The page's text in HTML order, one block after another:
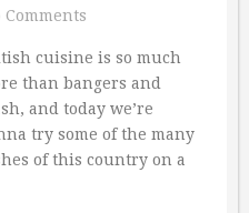
Comments
cuisine is so much
than bangers and
and today we’re
try some of the many
of this country on a